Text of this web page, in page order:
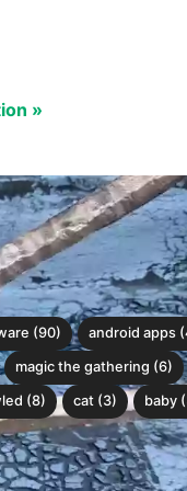
»
(90) android apps
magic the gathering (6)
(8) cat (3) baby